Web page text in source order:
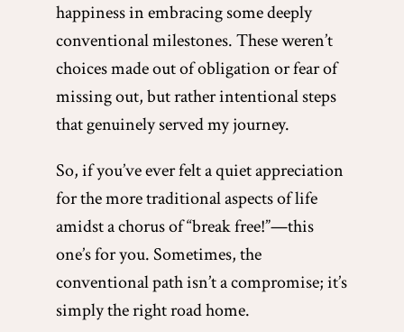
happiness in embracing some deeply
conventional milestones. These weren’t
choices made out of obligation or fear of
missing out, but rather intentional steps
that genuinely served my journey.
So, if you’ve ever felt a quiet appreciation
for the more traditional aspects of life
amidst a chorus of “break free!”—this
one’s for you. Sometimes, the
conventional path isn’t a compromise; it’s
simply the right road home.